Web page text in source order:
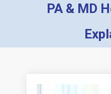
PA & MD